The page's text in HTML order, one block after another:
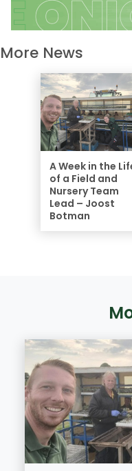
More News
A Week in the
of a Field and
Nursery Team
Lead – Joost
Botman